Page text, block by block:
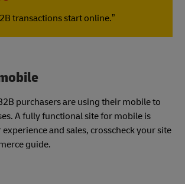
transactions start online.”
purchasers are using their mobile to
A fully functional site for mobile is
and sales, crosscheck your site
guide.